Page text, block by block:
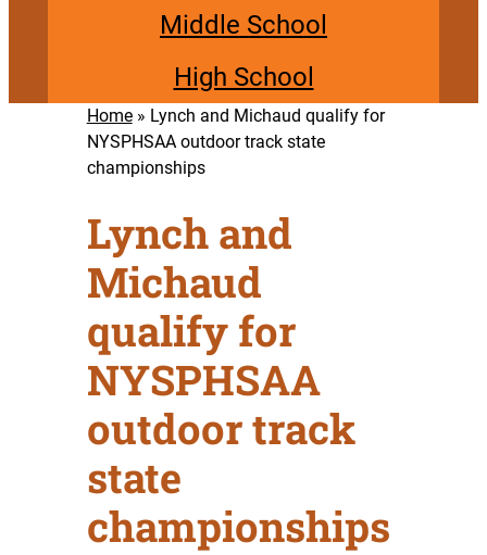
Middle School
High School
Home» Lynch and Michaud qualify for
NYSPHSAA outdoor track state
championships
Lynch and
Michaud
qualify for
NYSPHSAA
outdoor track
state
championships